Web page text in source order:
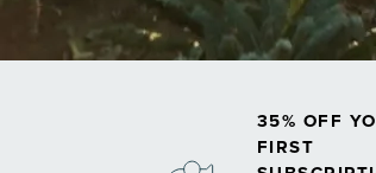
35% OFF
FIRST